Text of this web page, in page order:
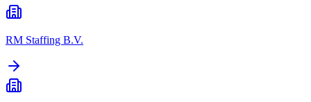
RM Staffing B.V.